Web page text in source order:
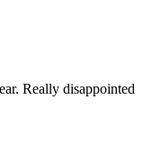
Really disappointed